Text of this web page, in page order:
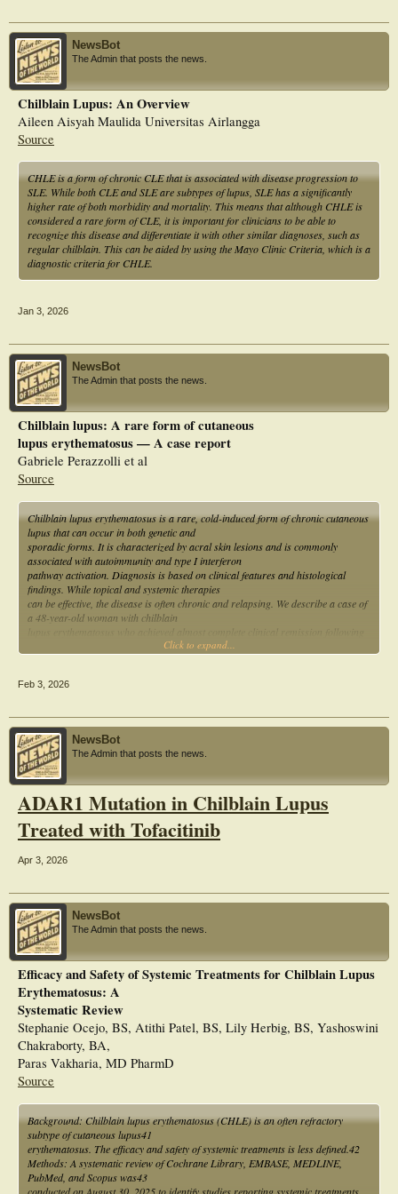
NewsBot
The Admin that posts the news.
Chilblain Lupus: An Overview
Aileen Aisyah Maulida Universitas Airlangga
Source
CHLE is a form of chronic CLE that is associated with disease progression to
SLE. While both CLE and SLE are subtypes of lupus, SLE has a significantly
higher rate of both morbidity and mortality. This means that although CHLE is
considered a rare form of CLE, it is important for clinicians to be able to
recognize this disease and differentiate it with other similar diagnoses, such as
regular chilblain. This can be aided by using the Mayo Clinic Criteria, which is a
diagnostic criteria for CHLE.
Jan 3, 2026
NewsBot
The Admin that posts the news.
Chilblain lupus: A rare form of cutaneous
lupus erythematosus — A case report
Gabriele Perazzolli et al
Source
Chilblain lupus erythematosus is a rare, cold-induced form of chronic cutaneous
lupus that can occur in both genetic and
sporadic forms. It is characterized by acral skin lesions and is commonly
associated with autoimmunity and type I interferon
pathway activation. Diagnosis is based on clinical features and histological
findings. While topical and systemic therapies
can be effective, the disease is often chronic and relapsing. We describe a case of
a 48-year-old woman with chilblain
treatment with hydroxychloroquine and
methotrexate.
Click to expand...
Feb 3, 2026
NewsBot
The Admin that posts the news.
ADAR1 Mutation in Chilblain Lupus
Treated with Tofacitinib
Apr 3, 2026
NewsBot
The Admin that posts the news.
Efficacy and Safety of Systemic Treatments for Chilblain Lupus
Erythematosus: A
Systematic Review
Stephanie Ocejo, BS, Atithi Patel, BS, Lily Herbig, BS, Yashoswini
Chakraborty, BA,
Paras Vakharia, MD PharmD
Source
Background: Chilblain lupus erythematosus (CHLE) is an often refractory
subtype of cutaneous lupus41
erythematosus. The efficacy and safety of systemic treatments is less defined.42
Methods: A systematic review of Cochrane Library, EMBASE, MEDLINE,
PubMed, and Scopus was43